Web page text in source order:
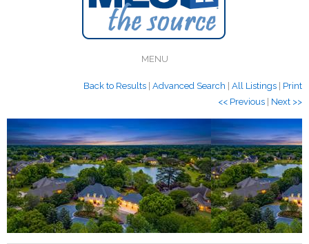
MENU
Back to Results Advanced Search All Listings
Print
<< Previous
Next >>